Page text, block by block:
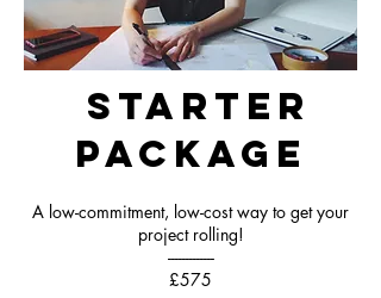
Starter
Package
A low-commitment, low-cost way to get your
project rolling!
-------------
£575